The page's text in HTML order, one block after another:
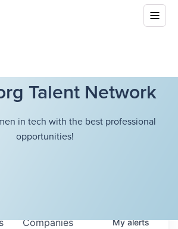
Talent Network
in tech with the best professional
opportunities!
Companies Myalerts